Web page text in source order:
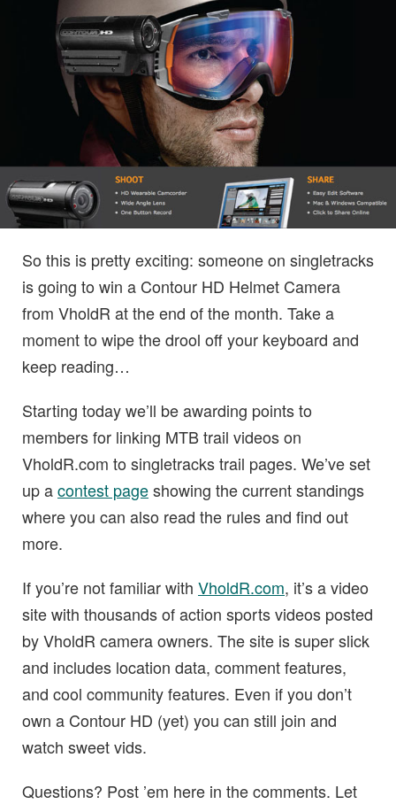
So this is pretty exciting: someone on singletracks
is going to win a Contour HD Helmet Camera
from VholdR at the end of the month. Take a
moment to wipe the drool off your keyboard and
keep reading…
Starting today we’ll be awarding points to
members for linking MTB trail videos on
VholdR.com to singletracks trail pages. We’ve set
up acontest pageshowing the current standings
where you can also read the rules and find out
more.
If you’re not familiar with VholdR.com, it’s a video
site with thousands of action sports videos posted
by VholdR camera owners. The site is super slick
and includes location data, comment features,
and cool community features. Even if you don’t
own a Contour HD (yet) you can still join and
watch sweet vids.
Questions? Post ’em here in the comments. Let